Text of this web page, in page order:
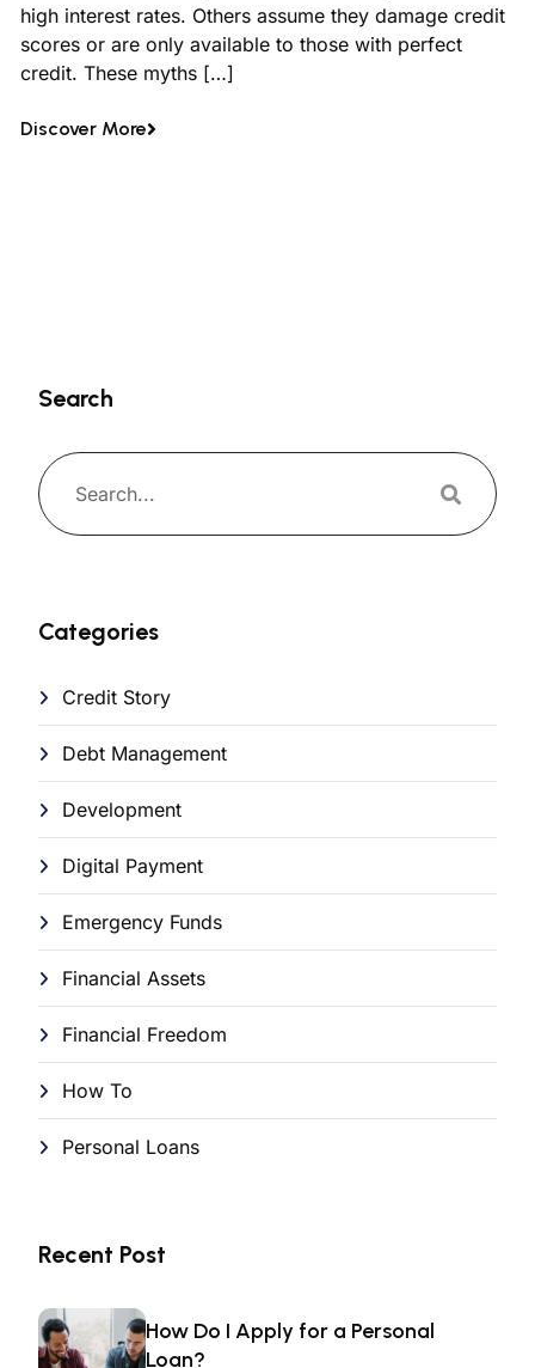
high interest rates. Others assume they damage credit
scores or are only available to those with perfect
credit. These myths […]
Discover More
Search
Categories
Credit Story
Debt Management
Development
Digital Payment
Emergency Funds
Financial Assets
Financial Freedom
How To
Personal Loans
Recent Post
How Do I Apply for a Personal
Loan?